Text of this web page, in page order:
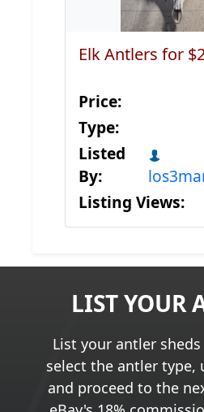
Elk Antlers for
Price:
Type:
Listed
By:
Listing Views:
LIST YOUR
List your antler
select the antler type,
and proceed to the